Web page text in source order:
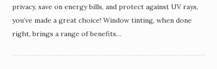
privacy, save on energy bills, and protect against UV rays,
you’ve made a great choice! Window tinting, when done
right, brings a range of benefits…